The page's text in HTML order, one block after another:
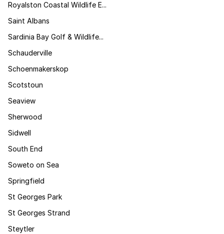
Royalston Coastal Wildlife E...
Saint Albans
Sardinia Bay Golf & Wildlife...
Schauderville
Schoenmakerskop
Scotstoun
Seaview
Sherwood
Sidwell
South End
Soweto on Sea
Springfield
St Georges Park
St Georges Strand
Steytler